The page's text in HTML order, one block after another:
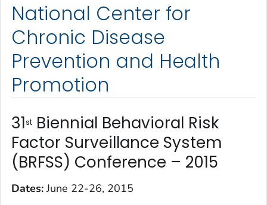
National Center for
Chronic Disease
Prevention and Health
Promotion
31stBiennial Behavioral Risk
Factor Surveillance System
(BRFSS) Conference – 2015
Dates:June 22-26, 2015